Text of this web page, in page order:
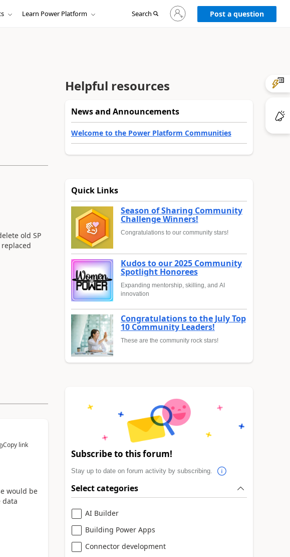
Learn Power Platform Search
Sign
in
to
Post a question
old SP
Copy link
would be
Helpful resources
News and Announcements
Welcome to the Power Platform Communities
Quick Links
Season of Sharing Community
Challenge Winners!
Congratulations to our community stars!
Kudos to our 2025 Community
Spotlight Honorees
Expanding mentorship, skilling, and AI
innovation
Congratulations to the July Top
10 Community Leaders!
These are the community rock stars!
Subscribe to this forum!
Stay up to date on forum activity by subscribing.
Select categories
AI Builder
Building Power Apps
Connector development